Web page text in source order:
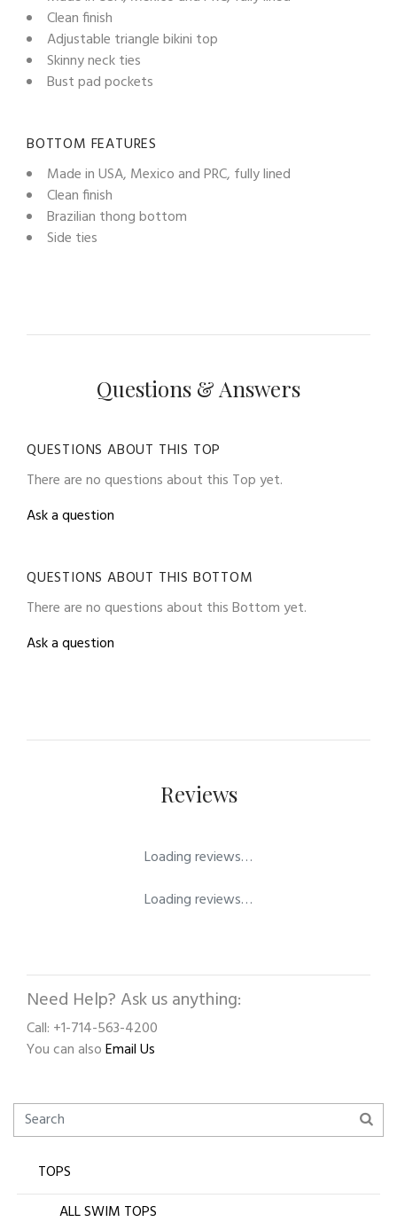
Clean finish
Adjustable triangle bikini top
Skinny neck ties
Bust pad pockets
BOTTOM FEATURES
Made in USA, Mexico and PRC, fully lined
Clean finish
Brazilian thong bottom
Side ties
Questions & Answers
QUESTIONS ABOUT THIS TOP
There are no questions about this Top yet.
Ask a question
QUESTIONS ABOUT THIS BOTTOM
There are no questions about this Bottom yet.
Ask a question
Reviews
Loading reviews…
Loading reviews…
Need Help? Ask us anything:
Call: +1-714-563-4200
You can alsoEmail Us
TOPS
ALL SWIM TOPS